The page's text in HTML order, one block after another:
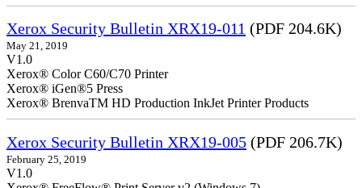
Xerox Security Bulletin XRX19-011 (PDF 204.6K)
May 21, 2019
V1.0
Xerox® Color C60/C70 Printer
Xerox® iGen®5 Press
Xerox® BrenvaTM HD Production InkJet Printer Products
Xerox Security Bulletin XRX19-005 (PDF 206.7K)
February 25, 2019
V1.0